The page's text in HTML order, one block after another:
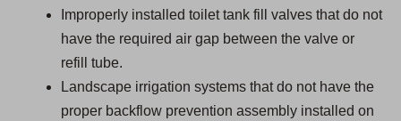
Improperly installed toilet tank fill valves that do not
have the required air gap between the valve or
refill tube.
Landscape irrigation systems that do not have the
proper backflow prevention assembly installed on